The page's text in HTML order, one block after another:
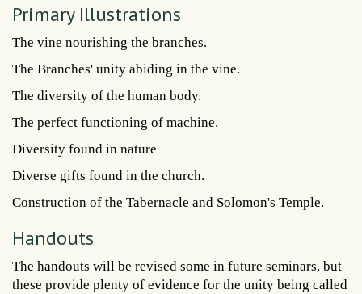
Primary Illustrations
The vine nourishing the branches.
The Branches' unity abiding in the vine.
The diversity of the human body.
The perfect functioning of machine.
Diversity found in nature
Diverse gifts found in the church.
Construction of the Tabernacle and Solomon's Temple.
Handouts
The handouts will be revised some in future seminars, but
these provide plenty of evidence for the unity being called